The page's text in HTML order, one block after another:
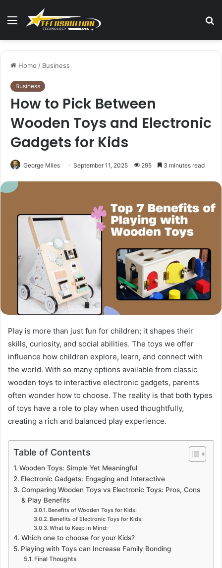
Menu
Home / Business
Business
How to Pick Between
Wooden Toys and Electronic
Gadgets for Kids
George Miles September 11, 2025 295 3 minutes read
Play is more than just fun for children; it shapes their
skills, curiosity, and social abilities. The toys we offer
influence how children explore, learn, and connect with
the world. With so many options available from classic
wooden toys to interactive electronic gadgets, parents
often wonder how to choose. The reality is that both types
of toys have a role to play when used thoughtfully,
creating a rich and balanced play experience.
Table of Contents
Wooden Toys: Simple Yet Meaningful
Electronic Gadgets: Engaging and Interactive
Comparing Wooden Toys vs Electronic Toys: Pros, Cons
& Play Benefits
Benefits of Wooden Toys for Kids:
Benefits of Electronic Toys for Kids:
What to Keep in Mind:
Which one to choose for your Kids?
Playing with Toys can Increase Family Bonding
Final Thoughts